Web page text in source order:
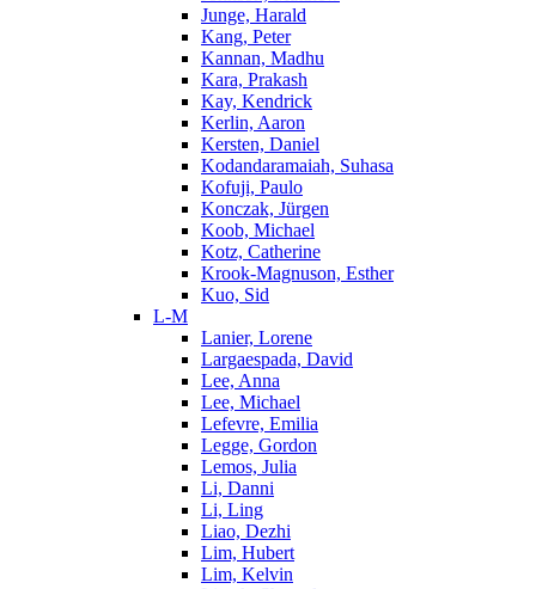
Junge, Harald
Kang, Peter
Kannan, Madhu
Kara, Prakash
Kay, Kendrick
Kerlin, Aaron
Kersten, Daniel
Kodandaramaiah, Suhasa
Kofuji, Paulo
Konczak, Jürgen
Koob, Michael
Kotz, Catherine
Krook-Magnuson, Esther
Kuo, Sid
L-M
Lanier, Lorene
Largaespada, David
Lee, Anna
Lee, Michael
Lefevre, Emilia
Legge, Gordon
Lemos, Julia
Li, Danni
Li, Ling
Liao, Dezhi
Lim, Hubert
Lim, Kelvin